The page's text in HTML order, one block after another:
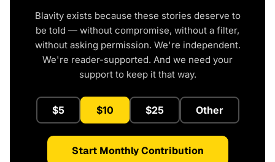
Blavity exists because these stories deserve to
be told — without compromise, without a filter,
without asking permission. We're independent.
We're reader-supported. And we need your
support to keep it that way.
$5 $10 $25 Other
Start Monthly Contribution